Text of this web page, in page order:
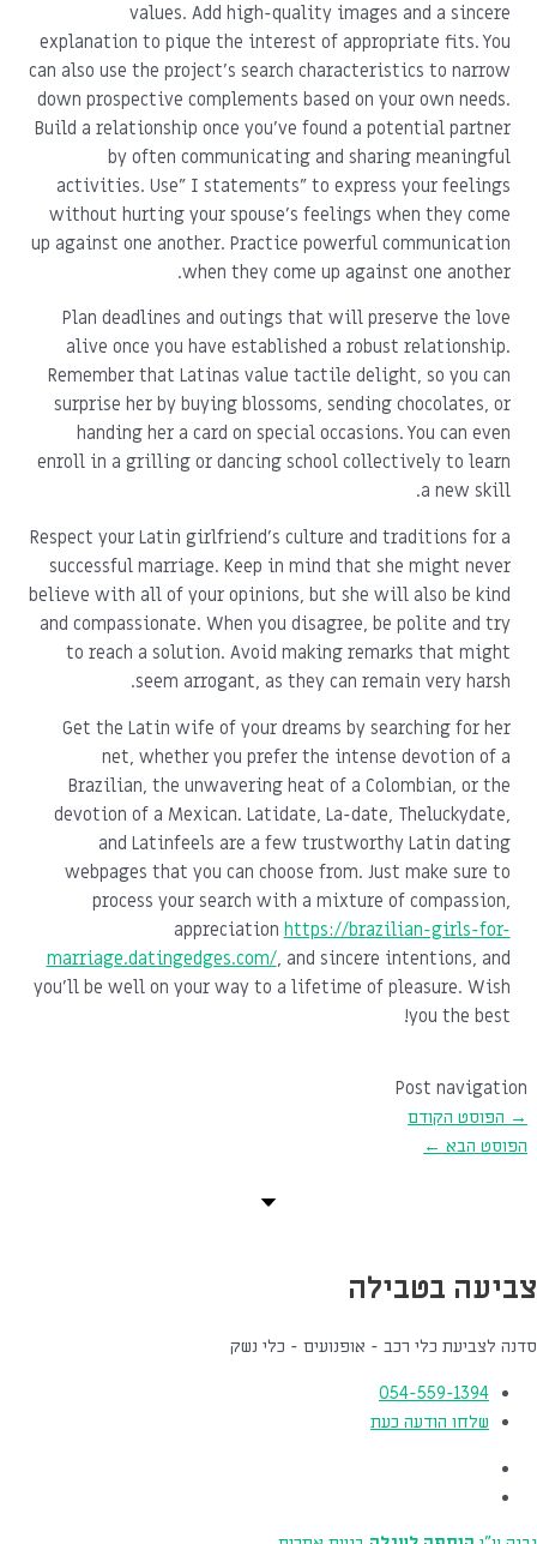
values. Add high-quality images and a sincere
explanation to pique the interest of appropriate fits. You
can also use the project's search characteristics to narrow
down prospective complements based on your own needs.
Build a relationship once you've found a potential partner
by often communicating and sharing meaningful
activities. Use" I statements" to express your feelings
without hurting your spouse's feelings when they come
up against one another. Practice powerful communication
when they come up against one another.
Plan deadlines and outings that will preserve the love
alive once you have established a robust relationship.
Remember that Latinas value tactile delight, so you can
surprise her by buying blossoms, sending chocolates, or
handing her a card on special occasions. You can even
enroll in a grilling or dancing school collectively to learn
a new skill.
Respect your Latin girlfriend's culture and traditions for a
successful marriage. Keep in mind that she might never
believe with all of your opinions, but she will also be kind
and compassionate. When you disagree, be polite and try
to reach a solution. Avoid making remarks that might
seem arrogant, as they can remain very harsh.
Get the Latin wife of your dreams by searching for her
net, whether you prefer the intense devotion of a
Brazilian, the unwavering heat of a Colombian, or the
devotion of a Mexican. Latidate, La-date, Theluckydate,
and Latinfeels are a few trustworthy Latin dating
webpages that you can choose from. Just make sure to
process your search with a mixture of compassion,
appreciation https://brazilian-girls-for-
marriage.datingedges.com/, and sincere intentions, and
you'll be well on your way to a lifetime of pleasure. Wish
you the best!
Post navigation
→ הפוסט הקודם
הפוסט הבא ←
צביעה בטבילה
סדנה לצביעת כלי רכב - אופנועים - כלי נשק
054-559-1394
שלחו הודעה כעת